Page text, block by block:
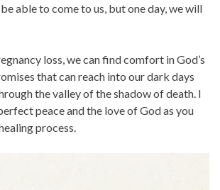
able to come to us, but one day, we will
loss, we can find comfort in God’s
that can reach into our dark days
the valley of the shadow of death. I
peace and the love of God as you
process.